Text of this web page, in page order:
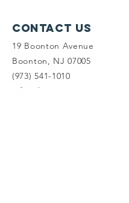
Contact Us
19 Boonton Avenue
Boonton, NJ 07005
(973) 541-1010
info@tlc-nj.org